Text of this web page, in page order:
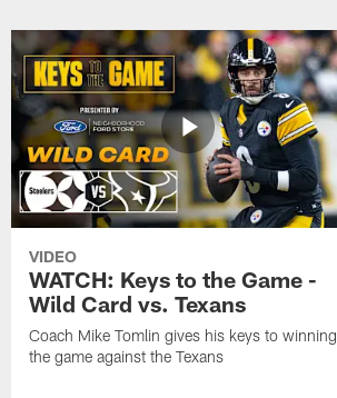
VIDEO
WATCH: Keys to the Game -
Wild Card vs. Texans
Coach Mike Tomlin gives his keys to winning
the game against the Texans